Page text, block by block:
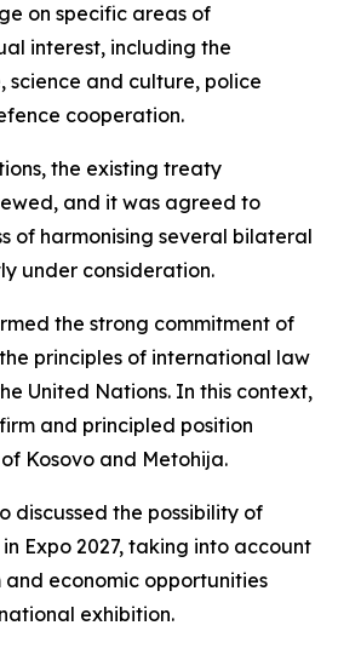
on specific areas of
interest, including the
science and culture, police
cooperation.
the existing treaty
and it was agreed to
of harmonising several bilateral
under consideration.
the strong commitment of
principles of international law
United Nations. In this context,
and principled position
Kosovo and Metohija.
discussed the possibility of
Expo 2027, taking into account
economic opportunities
exhibition.